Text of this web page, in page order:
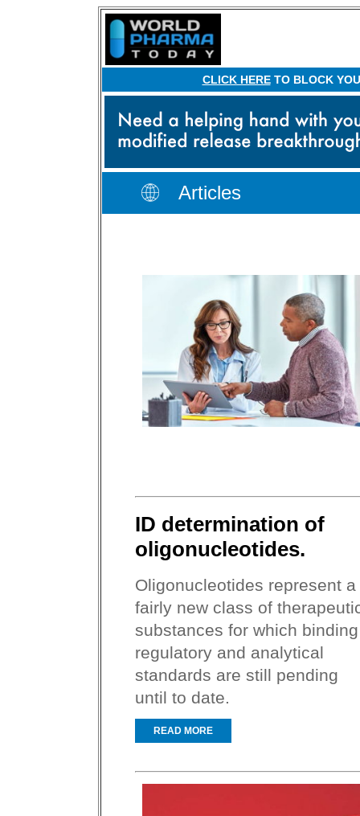
CLICK HERETO BLOCK
Articles
ID determination of
oligonucleotides.
Oligonucleotides represent a
fairly new class of
substances for which binding
regulatory and analytical
standards are still pending
until to date.
READ MORE